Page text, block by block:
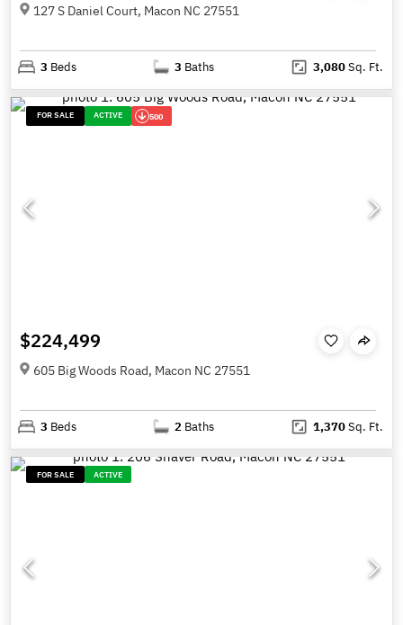
127 S Daniel Court, Macon NC 27551
3 Beds 3 Baths 3,080Sq. Ft.
FOR SALE ACTIVE 500
$224,499
605 Big Woods Road, Macon NC 27551
3 Beds 2 Baths 1,370Sq. Ft.
FOR SALE ACTIVE